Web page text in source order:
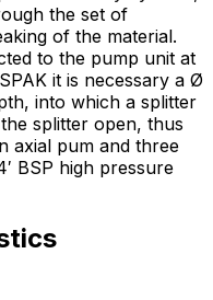
the set of
of the material.
to the pump unit at
it is necessary a Ø
into which a splitter
splitter open, thus
axial pum and three
BSP high pressure